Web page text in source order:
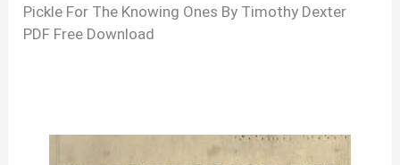
Pickle For The Knowing Ones By Timothy Dexter
PDF Free Download